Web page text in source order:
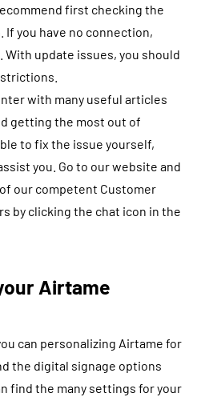
first checking the
you have no connection,
With update issues, you should
with many useful articles
getting the most out of
to fix the issue yourself,
you. Go to our website and
our competent Customer
by clicking the chat icon in the
Airtame
can personalizing Airtame for
the digital signage options
find the many settings for your